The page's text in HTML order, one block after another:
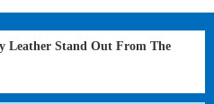
Leather Stand Out From The